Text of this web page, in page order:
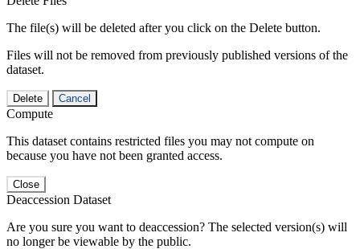
The file(s) will be deleted after you click on the Delete button.
Files will not be removed from previously published versions of the
dataset.
Delete Cancel
Compute
This dataset contains restricted files you may not compute on
because you have not been granted access.
Close
Deaccession Dataset
Are you sure you want to deaccession? The selected version(s) will
no longer be viewable by the public.